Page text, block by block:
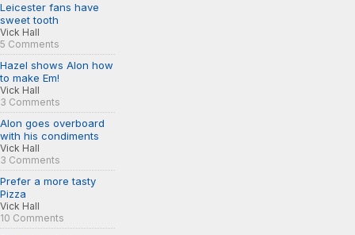
Leicester fans have
sweet tooth
Vick Hall
5 Comments
Hazel shows Alon how
to make Em!
Vick Hall
3 Comments
Alon goes overboard
with his condiments
Vick Hall
3 Comments
Prefer a more tasty
Pizza
Vick Hall
10 Comments